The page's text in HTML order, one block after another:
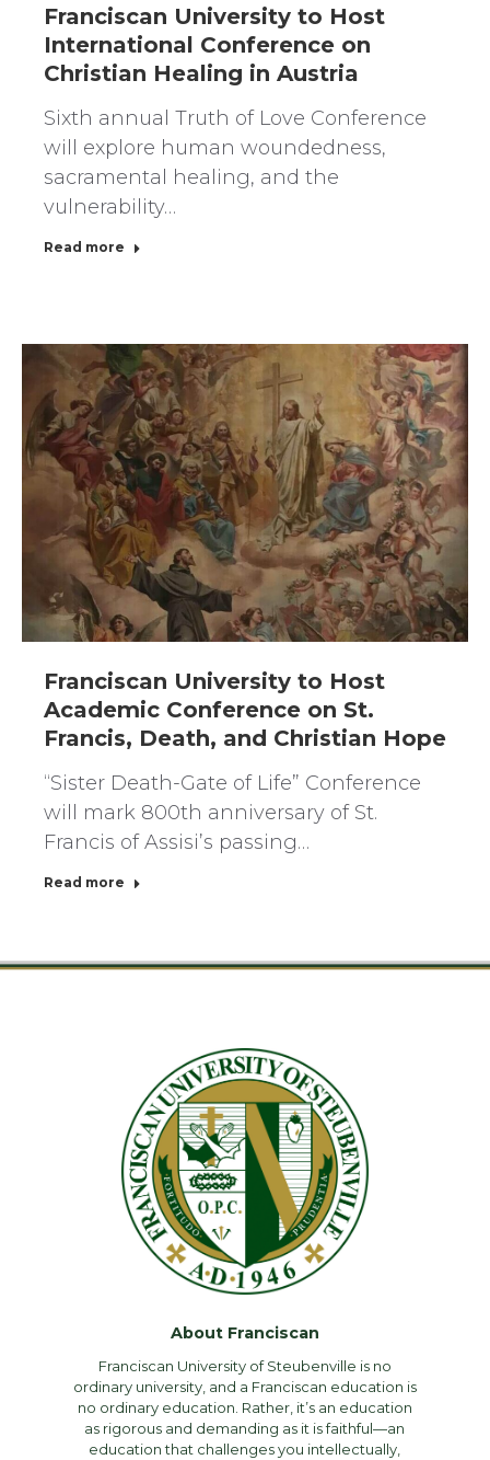
Franciscan University to Host
International Conference on
Christian Healing in Austria
Sixth annual Truth of Love Conference
will explore human woundedness,
sacramental healing, and the
vulnerability…
Read more
Franciscan University to Host
Academic Conference on St.
Francis, Death, and Christian Hope
“Sister Death-Gate of Life” Conference
will mark 800th anniversary of St.
Francis of Assisi’s passing…
Read more
About Franciscan
Franciscan University of Steubenville is no
ordinary university, and a Franciscan education is
no ordinary education. Rather, it’s an education
as rigorous and demanding as it is faithful—an
education that challenges you intellectually,